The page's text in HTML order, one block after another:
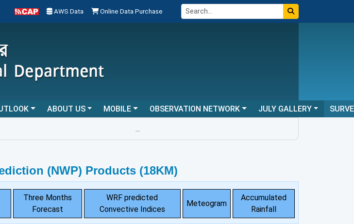
AWS Data Online Data Purchase
ABOUT US MOBILE OBSERVATION NETWORK JULY GALLERY
(NWP) Products (18KM)
Three Months
Forecast
WRF predicted
Convective Indices
Meteogram
Accumulated
Rainfall